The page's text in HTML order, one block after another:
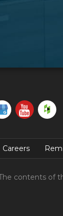
Careers
contents of